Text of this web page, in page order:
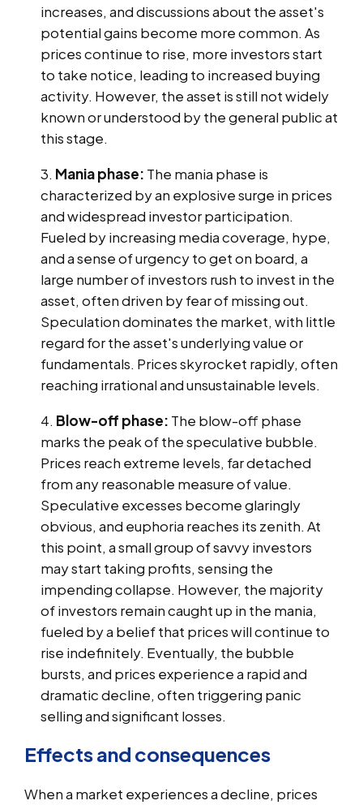
increases, and discussions about the asset's
potential gains become more common. As
prices continue to rise, more investors start
to take notice, leading to increased buying
activity. However, the asset is still not widely
known or understood by the general public at
this stage.
Mania phase: The mania phase is
characterized by an explosive surge in prices
and widespread investor participation.
Fueled by increasing media coverage, hype,
and a sense of urgency to get on board, a
large number of investors rush to invest in the
asset, often driven by fear of missing out.
Speculation dominates the market, with little
regard for the asset's underlying value or
fundamentals. Prices skyrocket rapidly, often
reaching irrational and unsustainable levels.
Blow-off phase: The blow-off phase
marks the peak of the speculative bubble.
Prices reach extreme levels, far detached
from any reasonable measure of value.
Speculative excesses become glaringly
obvious, and euphoria reaches its zenith. At
this point, a small group of savvy investors
may start taking profits, sensing the
impending collapse. However, the majority
of investors remain caught up in the mania,
fueled by a belief that prices will continue to
rise indefinitely. Eventually, the bubble
bursts, and prices experience a rapid and
dramatic decline, often triggering panic
selling and significant losses.
Effects and consequences
When a market experiences a decline, prices